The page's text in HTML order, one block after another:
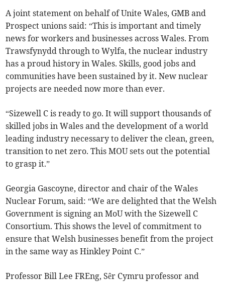
A joint statement on behalf of Unite Wales, GMB and
Prospect unions said: “This is important and timely
news for workers and businesses across Wales. From
Trawsfynydd through to Wylfa, the nuclear industry
has a proud history in Wales. Skills, good jobs and
communities have been sustained by it. New nuclear
projects are needed now more than ever.
“Sizewell C is ready to go. It will support thousands of
skilled jobs in Wales and the development of a world
leading industry necessary to deliver the clean, green,
transition to net zero. This MOU sets out the potential
to grasp it.”
Georgia Gascoyne, director and chair of the Wales
Nuclear Forum, said: “We are delighted that the Welsh
Government is signing an MoU with the Sizewell C
Consortium. This shows the level of commitment to
ensure that Welsh businesses benefit from the project
in the same way as Hinkley Point C.”
Professor Bill Lee FREng, Sêr Cymru professor and